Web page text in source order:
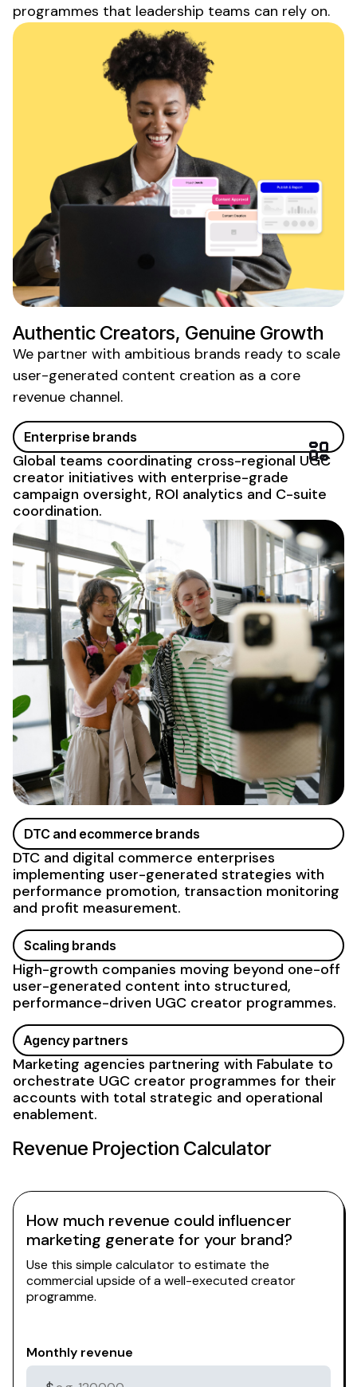
programmes that leadership teams can rely on.
Authentic Creators, Genuine Growth
We partner with ambitious brands ready to scale
user-generated content creation as a core
revenue channel.
Enterprise brands
Global teams coordinating cross-regional UGC
creator initiatives with enterprise-grade
campaign oversight, ROI analytics and C-suite
coordination.
Agency partners
Marketing agencies partnering with Fabulate to
orchestrate UGC creator programmes for their
accounts with total strategic and operational
enablement.
Scaling brands
High-growth companies moving beyond one-off
user-generated content into structured,
performance-driven UGC creator programmes.
DTC and ecommerce brands
DTC and digital commerce enterprises
implementing user-generated strategies with
performance promotion, transaction monitoring
and profit measurement.
Revenue Projection Calculator
How much revenue could influencer
marketing generate for your brand?
Use this simple calculator to estimate the
commercial upside of a well-executed creator
programme.
Monthly revenue